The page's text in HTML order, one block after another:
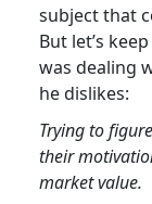
subject that
But let’s
was dealing
he dislikes:
Trying to
their
market value.